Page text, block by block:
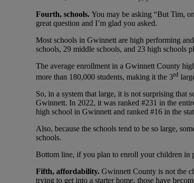
Fourth, schools. You may be asking “But Tim,
great question and I’m glad you asked.
Most schools in Gwinnett are high performing
schools, 29 middle schools, and 23 high schools
The average enrollment in a Gwinnett County
more than 180,000 students, making it the 3rd
So, in a system that large, it is not surprising that
Gwinnett. In 2022, it was ranked #231 in the
high school in Gwinnett and ranked #16 in the
Also, because the schools tend to be so large,
schools.
Bottom line, if you plan to enroll your children in
Fifth, affordability. Gwinnett County is not the
trying to get into a starter home, those have